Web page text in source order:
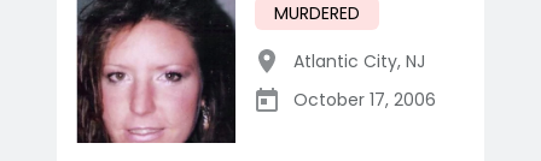
MURDERED
Atlantic City, NJ
October 17, 2006